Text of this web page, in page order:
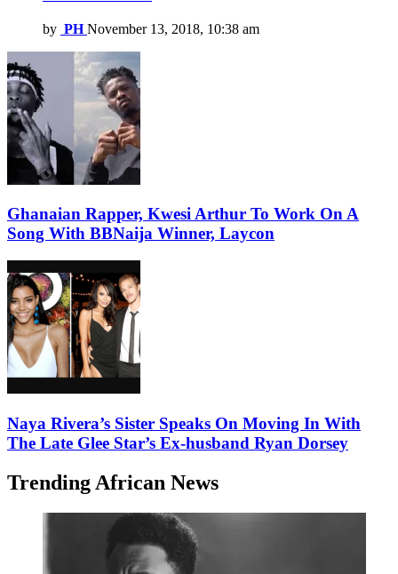
by PH November 13, 2018, 10:38 am
Ghanaian Rapper, Kwesi Arthur To Work On A
Song With BBNaija Winner, Laycon
Naya Rivera’s Sister Speaks On Moving In With
The Late Glee Star’s Ex-husband Ryan Dorsey
Trending African News